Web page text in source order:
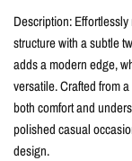
Description:
structure with a subtle
adds a modern edge,
versatile. Crafted from
both comfort and
polished casual
design.